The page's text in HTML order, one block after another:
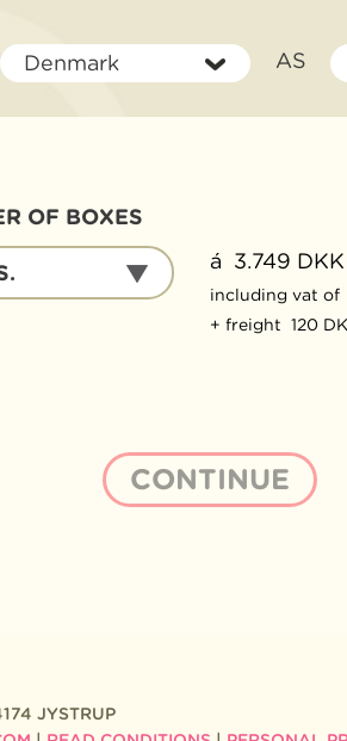
Denmark
I'M
BUYING
AS
OF BOXES
á 3.749 DKK
including vat of
+ freight 120
JYSTRUP